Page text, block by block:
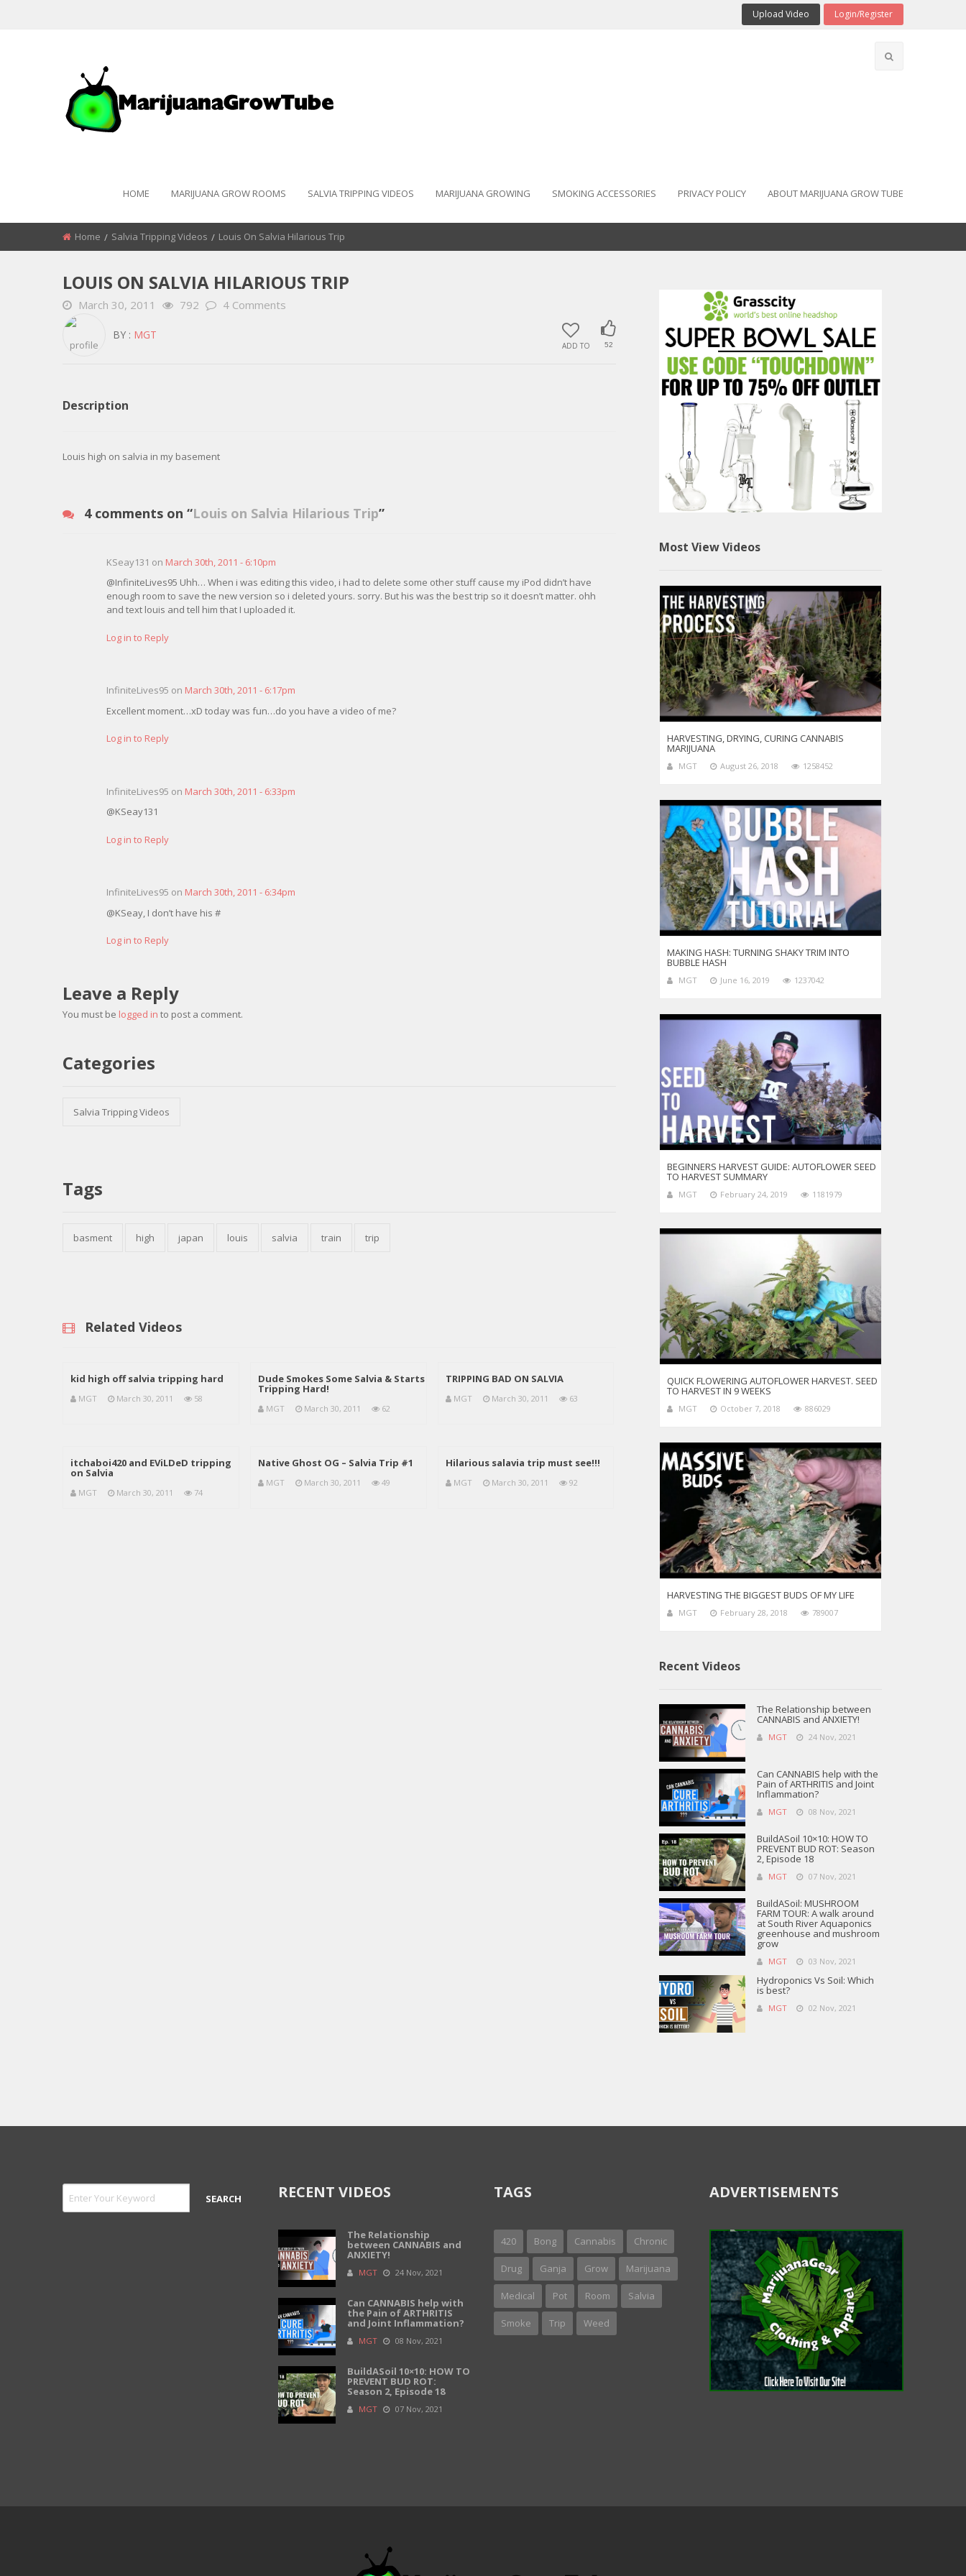
Upload Video Login/Register
HOME MARIJUANA GROW ROOMS SALVIA TRIPPING VIDEOS MARIJUANA GROWING SMOKING ACCESSORIES PRIVACY POLICY ABOUT MARIJUANA GROW TUBE
Home Salvia Tripping Videos Louis On Salvia Hilarious Trip
LOUIS ON SALVIA HILARIOUS TRIP
March 30, 2011 792 4 Comments
ADD TO 52
BY : MGT
Description
Louis high on salvia in my basement
4 comments on “Louis on Salvia Hilarious Trip”
KSeay131 on March 30th, 2011 - 6:10pm
@InfiniteLives95 Uhh… When i was editing this video, i had to delete some other stuff cause my iPod didn’t have
enough room to save the new version so i deleted yours. sorry. But his was the best trip so it doesn’t matter. ohh
and text louis and tell him that I uploaded it.
Log in to Reply
InfiniteLives95 on March 30th, 2011 - 6:17pm
Excellent moment…xD today was fun…do you have a video of me?
Log in to Reply
InfiniteLives95 on March 30th, 2011 - 6:33pm
@KSeay131
Log in to Reply
InfiniteLives95 on March 30th, 2011 - 6:34pm
@KSeay, I don’t have his #
Log in to Reply
Leave a Reply
You must be logged in to post a comment.
Categories
Salvia Tripping Videos
Tags
basment high japan louis salvia train trip
Related Videos
kid high off salvia tripping hard
MGT March 30, 2011 58
Dude Smokes Some Salvia & Starts
Tripping Hard!
MGT March 30, 2011 62
TRIPPING BAD ON SALVIA
MGT March 30, 2011 63
itchaboi420 and EViLDeD tripping
on Salvia
MGT March 30, 2011 74
Native Ghost OG – Salvia Trip #1
MGT March 30, 2011 49
Hilarious salavia trip must see!!!
MGT March 30, 2011 92
Most View Videos
HARVESTING, DRYING, CURING CANNABIS
MARIJUANA
MGT August 26, 2018 1258452
MAKING HASH: TURNING SHAKY TRIM INTO
BUBBLE HASH
MGT June 16, 2019 1237042
BEGINNERS HARVEST GUIDE: AUTOFLOWER SEED
TO HARVEST SUMMARY
MGT February 24, 2019 1181979
QUICK FLOWERING AUTOFLOWER HARVEST. SEED
TO HARVEST IN 9 WEEKS
MGT October 7, 2018 886029
HARVESTING THE BIGGEST BUDS OF MY LIFE
MGT February 28, 2018 789007
Recent Videos
The Relationship between
CANNABIS and ANXIETY!
MGT 24 Nov, 2021
Can CANNABIS help with the
Pain of ARTHRITIS and Joint
Inflammation?
MGT 08 Nov, 2021
BuildASoil 10×10: HOW TO
PREVENT BUD ROT: Season
2, Episode 18
MGT 07 Nov, 2021
BuildASoil: MUSHROOM
FARM TOUR: A walk around
at South River Aquaponics
greenhouse and mushroom
grow
MGT 03 Nov, 2021
Hydroponics Vs Soil: Which
is best?
MGT 02 Nov, 2021
RECENT VIDEOS
The Relationship
between CANNABIS and
ANXIETY!
MGT 24 Nov, 2021
Can CANNABIS help with
the Pain of ARTHRITIS
and Joint Inflammation?
MGT 08 Nov, 2021
BuildASoil 10×10: HOW TO
PREVENT BUD ROT:
Season 2, Episode 18
MGT 07 Nov, 2021
TAGS
420 Bong Cannabis Chronic
Drug Ganja Grow Marijuana
Medical Pot Room Salvia
Smoke Trip Weed
ADVERTISEMENTS